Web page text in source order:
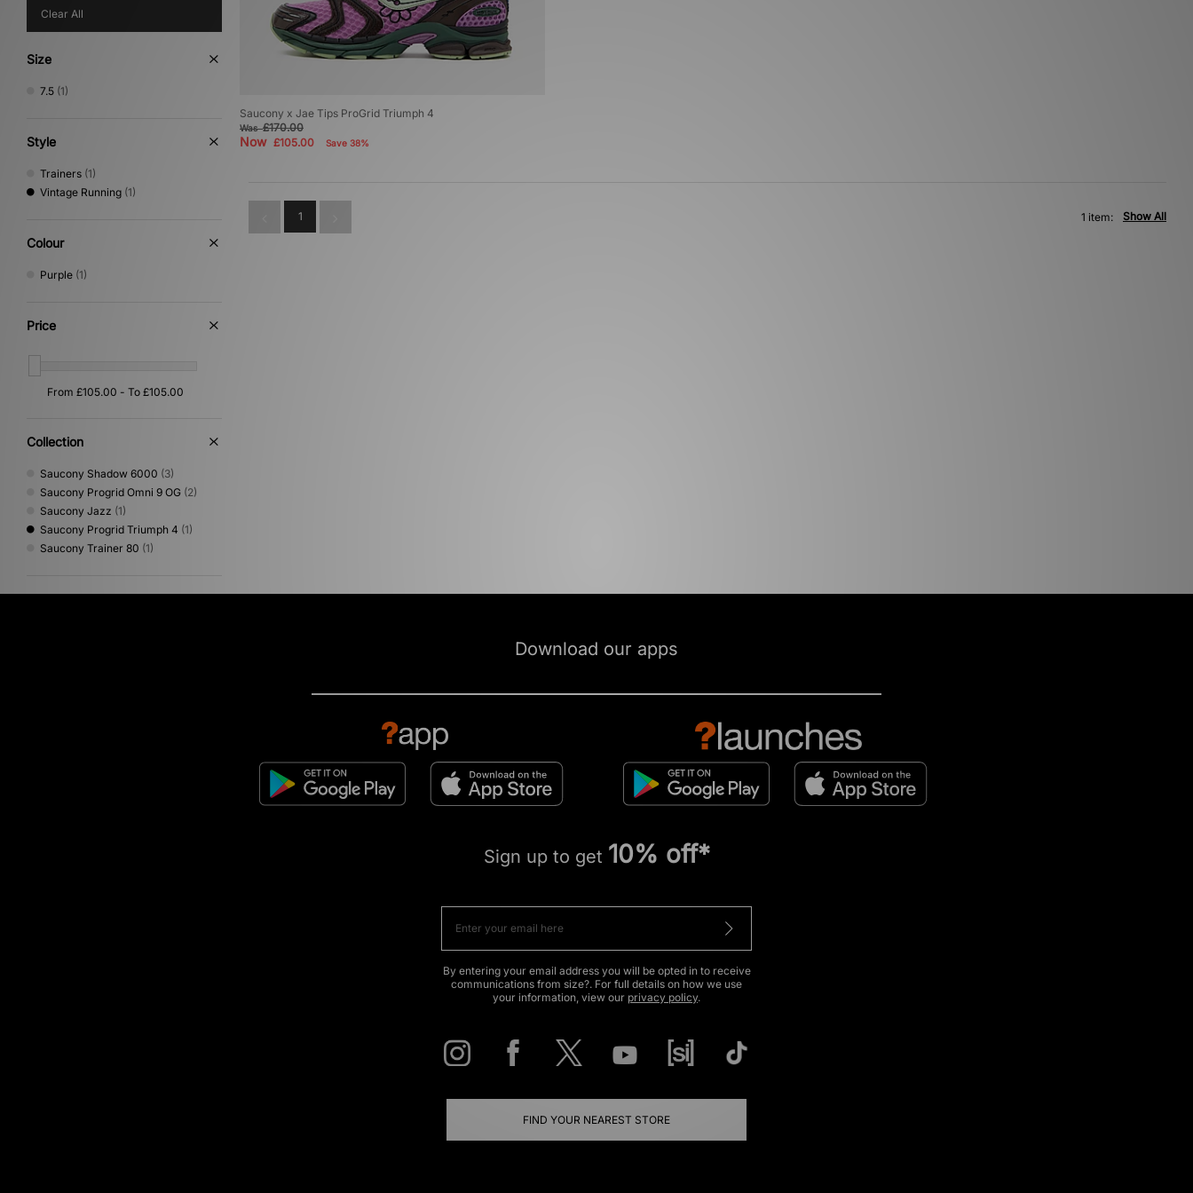
Clear All
Size
7.5 (1)
Style
Trainers (1)
Vintage Running (1)
Colour
Purple (1)
Price
Collection
Saucony Shadow 6000 (3)
Saucony Progrid Omni 9 OG (2)
Saucony Jazz (1)
Saucony Progrid Triumph 4 (1)
Saucony Trainer 80 (1)
Saucony x Jae Tips ProGrid Triumph 4
Was£170.00
Now £105.00 Save 38%
1 Show All
1 item:
Download our apps
Sign up to get 10% off*
By entering your email address you will be opted in to receive
communications from size?. For full details on how we use
your information, view our privacy policy.
FIND YOUR NEAREST STORE